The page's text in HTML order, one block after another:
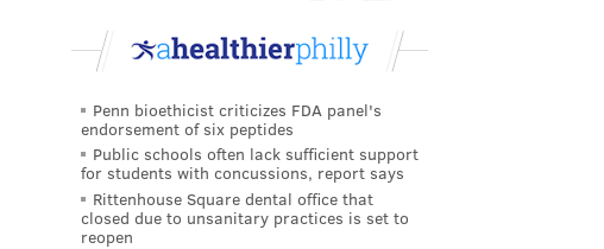
Penn bioethicist criticizes FDA panel's
endorsement of six peptides
Public schools often lack sufficient support
for students with concussions, report says
Rittenhouse Square dental office that
closed due to unsanitary practices is set to
reopen